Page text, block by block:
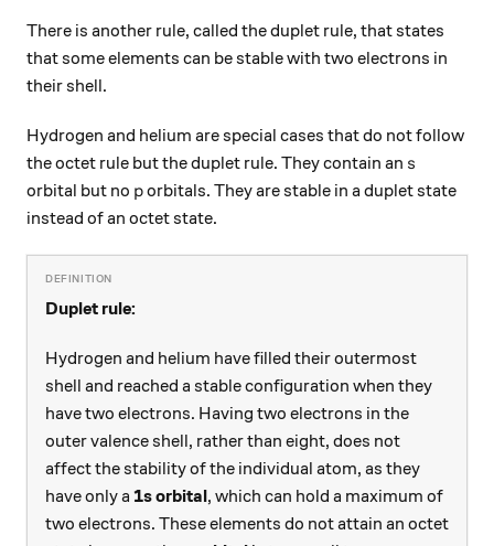
There is another rule, called the duplet rule, that states
that some elements can be stable with two electrons in
their shell.
Hydrogen and helium are special cases that do not follow
the octet rule but the duplet rule. They contain an s
s
orbital but no p
porbitals. They are stable in a duplet state
instead of an octet state.
Duplet rule:
Hydrogen and helium have filled their outermost
shell and reached a stable configuration when they
have two electrons. Having two electrons in the
outer valence shell, rather than eight, does not
affect the stability of the individual atom, as they
have only a 1s orbital, which can hold a maximum of
two electrons. These elements do not attain an octet